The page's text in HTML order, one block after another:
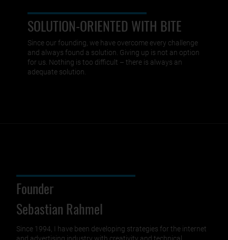
SOLUTION-ORIENTED WITH BITE
Since our founding, we have overcome every challenge
and always found a solution. Giving up is not an option
for us. Nothing is too difficult – there is always an
adequate solution.
Founder
Sebastian Rahmel
Since 1994, I have been developing strategies for the internet
and advertising industry with creativity and technical